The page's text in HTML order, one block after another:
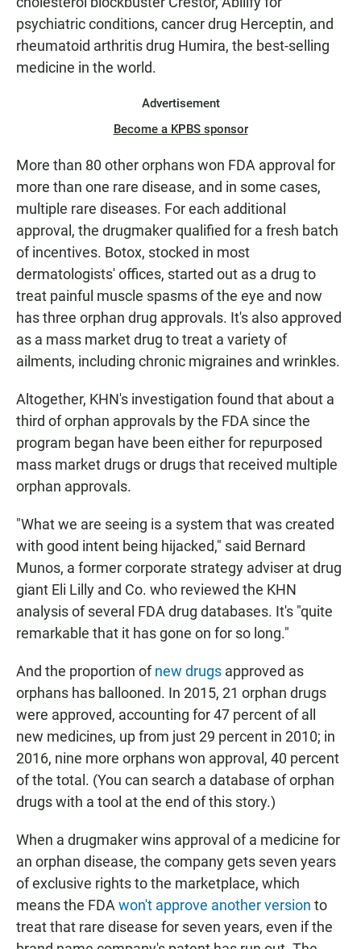
psychiatric conditions, cancer drug Herceptin, and
rheumatoid arthritis drug Humira, the best-selling
medicine in the world.
Advertisement
Become a KPBS sponsor
More than 80 other orphans won FDA approval for
more than one rare disease, and in some cases,
multiple rare diseases. For each additional
approval, the drugmaker qualified for a fresh batch
of incentives. Botox, stocked in most
dermatologists' offices, started out as a drug to
treat painful muscle spasms of the eye and now
has three orphan drug approvals. It's also approved
as a mass market drug to treat a variety of
ailments, including chronic migraines and wrinkles.
Altogether, KHN's investigation found that about a
third of orphan approvals by the FDA since the
program began have been either for repurposed
mass market drugs or drugs that received multiple
orphan approvals.
"What we are seeing is a system that was created
with good intent being hijacked," said Bernard
Munos, a former corporate strategy adviser at drug
giant Eli Lilly and Co. who reviewed the KHN
analysis of several FDA drug databases. It's "quite
remarkable that it has gone on for so long."
And the proportion ofnew drugs approved as
orphans has ballooned. In 2015, 21 orphan drugs
were approved, accounting for 47 percent of all
new medicines, up from just 29 percent in 2010; in
2016, nine more orphans won approval, 40 percent
of the total. (You can search a database of orphan
drugs with a tool at the end of this story.)
When a drugmaker wins approval of a medicine for
an orphan disease, the company gets seven years
of exclusive rights to the marketplace, which
means the FDAwon't approve another version to
treat that rare disease for seven years, even if the